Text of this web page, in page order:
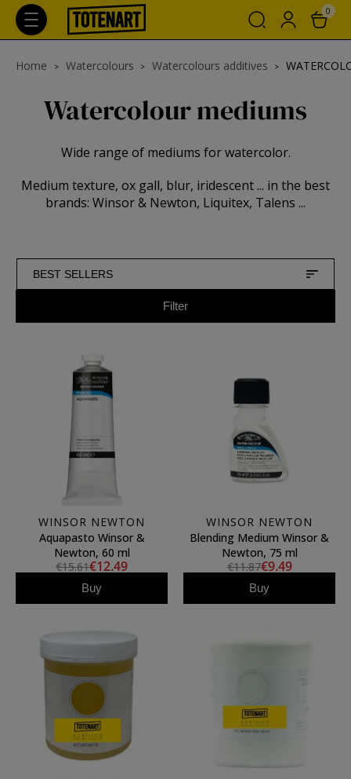
0
Home Watercolours Watercolours additives
Watercolour mediums
Wide range of mediums for watercolor.
Medium texture, ox gall, blur, iridescent ... in the best
brands: Winsor & Newton, Liquitex, Talens ...
BEST SELLERS
Filter
WINSOR NEWTON
Aquapasto Winsor &
Newton, 60 ml
€15.61€12.49
Buy
WINSOR NEWTON
Blending Medium Winsor &
Newton, 75 ml
€11.87€9.49
Buy